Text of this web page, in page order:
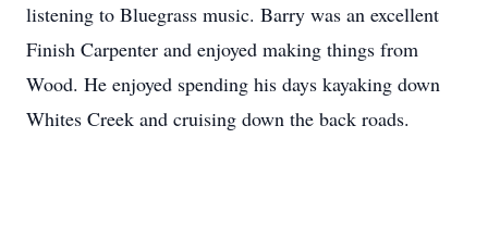
listening to Bluegrass music. Barry was an excellent
Finish Carpenter and enjoyed making things from
Wood. He enjoyed spending his days kayaking down
Whites Creek and cruising down the back roads.